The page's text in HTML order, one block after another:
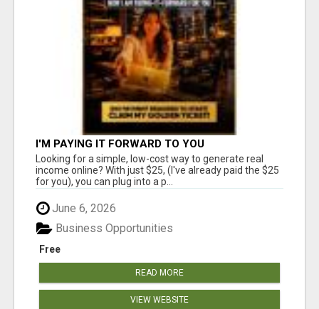
I'M PAYING IT FORWARD TO YOU
Looking for a simple, low-cost way to generate real
income online? With just $25, (I've already paid the $25
for you), you can plug into a p...
June 6, 2026
Free
Business Opportunities
READ MORE
VIEW WEBSITE